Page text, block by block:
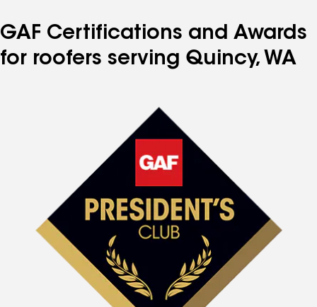
GAF Certifications and Awards
for roofers serving Quincy, WA